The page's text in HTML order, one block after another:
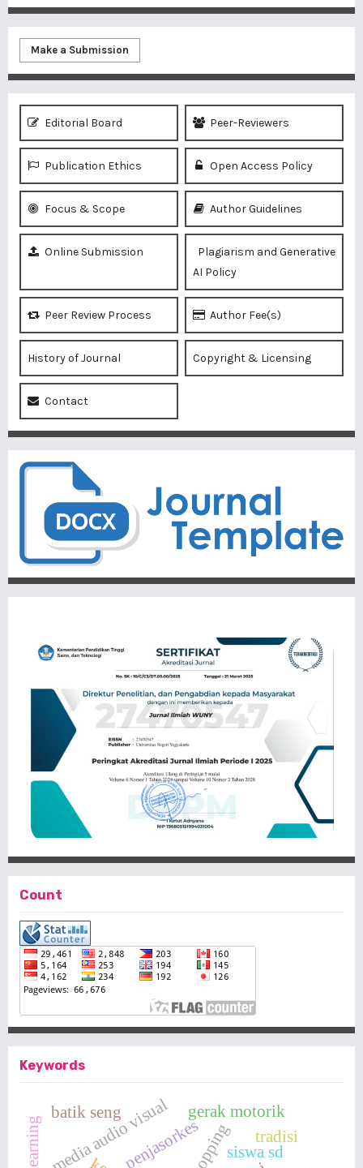
Make a Submission
Editorial Board Peer-Reviewers
Publication Ethics Open Access Policy
Focus & Scope Author Guidelines
Online Submission
Plagiarism and Generative
AI Policy
Peer Review Process Author Fee(s)
History of Journal Copyright & Licensing
Contact
Count
Keywords
siswa sd
media audio visual gerak motorik
penjasorkes tradisi
batik seng